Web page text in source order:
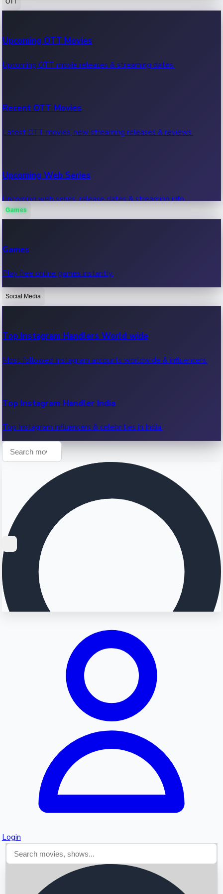
100 Cr Club Movies
Movies in 100 crore club, box office hits.
Upcoming OTT Movies
Upcoming OTT movie releases & streaming dates.
Recent OTT Movies
Latest OTT movies, new streaming releases & reviews.
Upcoming Web Series
Upcoming web series, release dates & streaming info.
OTT News
Recent OTT News.
Games
Games
Play free online games instantly.
Social Media
Top Instagram Handlers World wide
Most followed Instagram accounts worldwide & influencers.
Top Instagram Handler India
Top Instagram influencers & celebrities in India.
Login